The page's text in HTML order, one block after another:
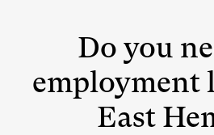
Do you
employment
East